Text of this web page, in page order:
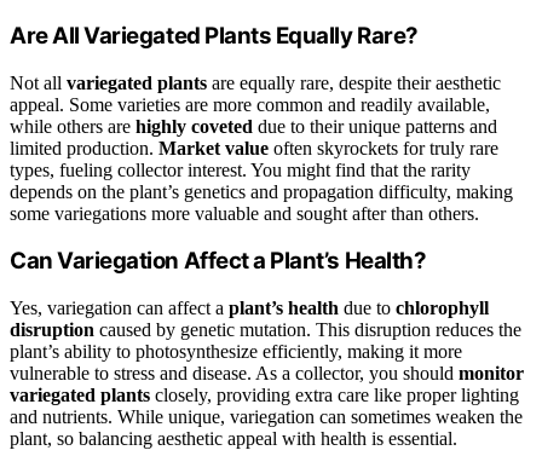
Are All Variegated Plants Equally Rare?
Not all variegated plants are equally rare, despite their aesthetic
appeal. Some varieties are more common and readily available,
while others are highly coveted due to their unique patterns and
limited production. Market value often skyrockets for truly rare
types, fueling collector interest. You might find that the rarity
depends on the plant’s genetics and propagation difficulty, making
some variegations more valuable and sought after than others.
Can Variegation Affect a Plant’s Health?
Yes, variegation can affect a plant’s health due to chlorophyll
disruption caused by genetic mutation. This disruption reduces the
plant’s ability to photosynthesize efficiently, making it more
vulnerable to stress and disease. As a collector, you should monitor
variegated plants closely, providing extra care like proper lighting
and nutrients. While unique, variegation can sometimes weaken the
plant, so balancing aesthetic appeal with health is essential.